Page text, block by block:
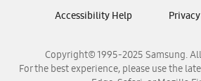
Samsung Venezuela
Copyright© 1995-2025 Samsung.
For the best experience, please use the
Accessibility Help Privacy